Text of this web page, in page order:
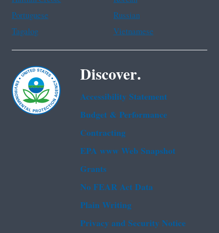
Portuguese
Russian
Tagalog
Vietnamese
Discover.
Accessibility Statement
Budget & Performance
Contracting
EPA www Web Snapshot
Grants
No FEAR Act Data
Plain Writing
Privacy and Security Notice